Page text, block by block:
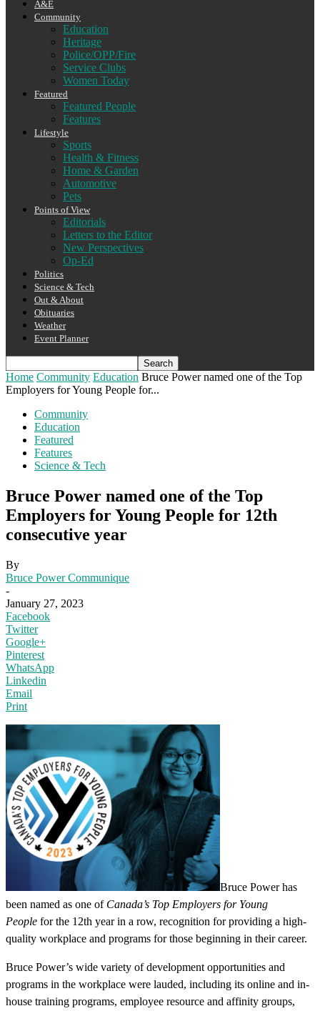
A&E
Community
Education
Heritage
Police/OPP/Fire
Service Clubs
Women Today
Featured
Featured People
Features
Lifestyle
Sports
Health & Fitness
Home & Garden
Automotive
Pets
Points of View
Editorials
Letters to the Editor
New Perspectives
Op-Ed
Politics
Science & Tech
Out & About
Obituaries
Weather
Event Planner
Home Community Education Bruce Power named one of the Top
Employers for Young People for...
Community
Education
Featured
Features
Science & Tech
Bruce Power named one of the Top
Employers for Young People for 12th
consecutive year
By
Bruce Power Communique
-
January 27, 2023
Facebook
Twitter
Google+
Pinterest
WhatsApp
Linkedin
Email
Print
Bruce Power has
been named as one of Canada’s Top Employers for Young
People for the 12th year in a row, recognition for providing a high-
quality workplace and programs for those beginning in their career.
Bruce Power’s wide variety of development opportunities and
programs in the workplace were lauded, including its online and in-
house training programs, employee resource and affinity groups,